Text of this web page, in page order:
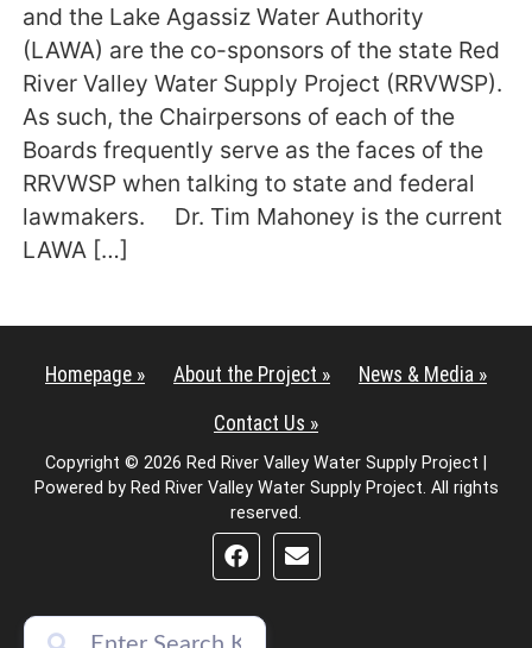
and the Lake Agassiz Water Authority
(LAWA) are the co-sponsors of the state Red
River Valley Water Supply Project (RRVWSP).
As such, the Chairpersons of each of the
Boards frequently serve as the faces of the
RRVWSP when talking to state and federal
lawmakers. Dr. Tim Mahoney is the current
LAWA […]
Homepage » About the Project » News & Media »
Contact Us »
Copyright © 2026 Red River Valley Water Supply Project |
Powered by Red River Valley Water Supply Project. All rights
reserved.